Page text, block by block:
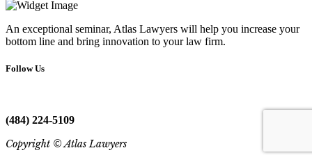
An exceptional seminar, Atlas Lawyers will help you increase your
bottom line and bring innovation to your law firm.
Follow Us
(484) 224-5109
Copyright © Atlas Lawyers